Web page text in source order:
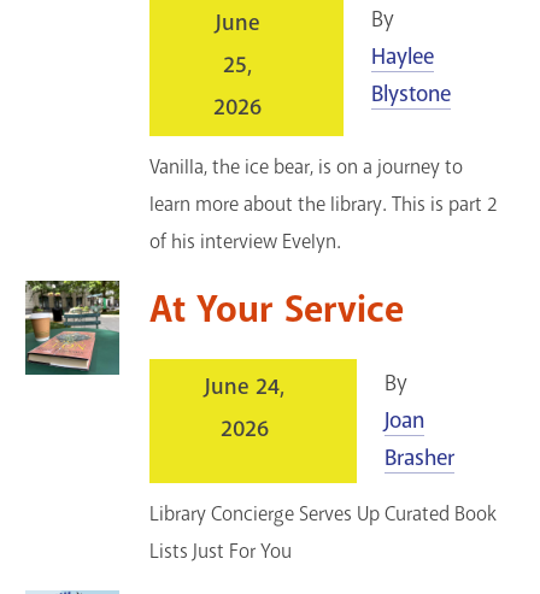
June
25,
2026
By
Haylee
Blystone
Vanilla, the ice bear, is on a journey to
learn more about the library. This is part 2
of his interview Evelyn.
At Your Service
June 24,
2026
By
Joan
Brasher
Library Concierge Serves Up Curated Book
Lists Just For You